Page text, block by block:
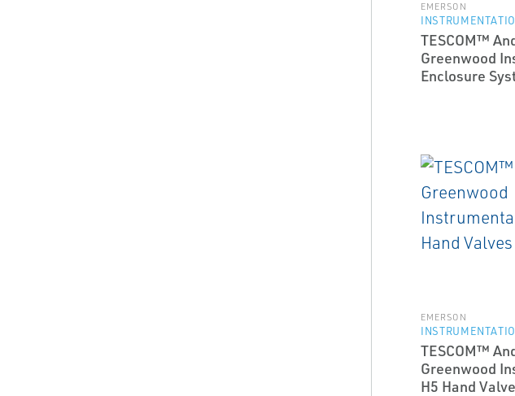
EMERSON
TESCOM™
Greenwood
Enclosure
EMERSON
TESCOM™
Greenwood
H5 Hand